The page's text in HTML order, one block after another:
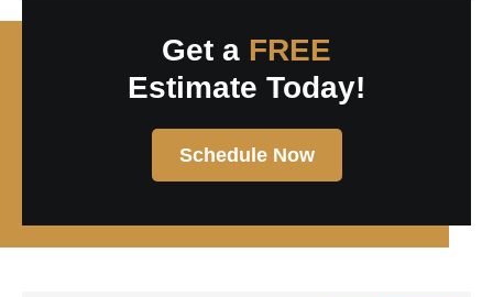
Get a FREE
Estimate Today!
Schedule Now